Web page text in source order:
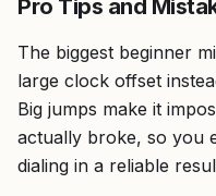
Pro Tips and
The biggest beginner
large clock offset
Big jumps make it
actually broke, so you
dialing in a reliable